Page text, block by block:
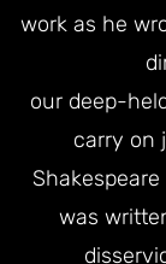
work as he
our deep-
carry on
was